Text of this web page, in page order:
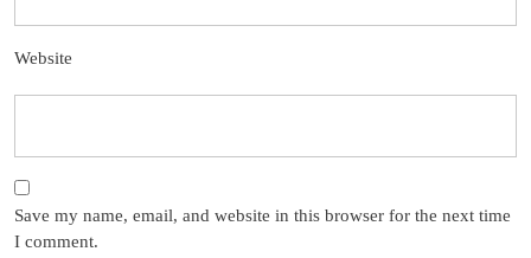
Website
Save my name, email, and website in this browser for the next time
I comment.